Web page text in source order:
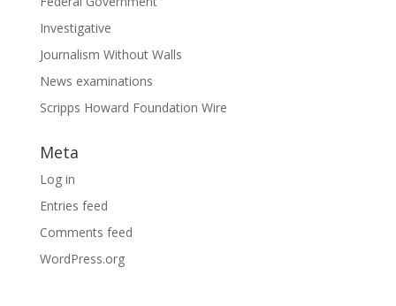
Investigative
Journalism Without Walls
News examinations
Scripps Howard Foundation Wire
Meta
Log in
Entries feed
Comments feed
WordPress.org